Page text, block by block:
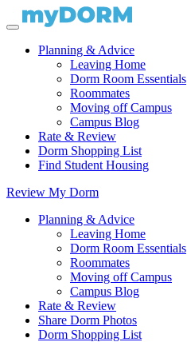
Planning & Advice
Leaving Home
Dorm Room Essentials
Roommates
Moving off Campus
Campus Blog
Rate & Review
Dorm Shopping List
Find Student Housing
Review My Dorm
Planning & Advice
Leaving Home
Dorm Room Essentials
Roommates
Moving off Campus
Campus Blog
Rate & Review
Share Dorm Photos
Dorm Shopping List